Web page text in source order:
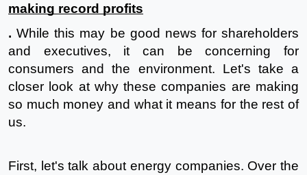
making record profits
. While this may be good news for shareholders
and executives, it can be concerning for
consumers and the environment. Let's take a
closer look at why these companies are making
so much money and what it means for the rest of
us.
First, let's talk about energy companies. Over the